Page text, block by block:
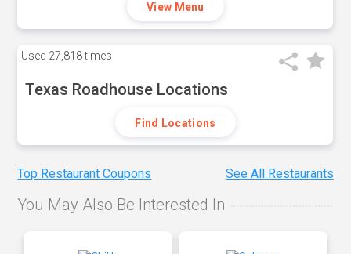
View Menu
Used 27,818 times
Texas Roadhouse Locations
Find Locations
Top Restaurant Coupons See All Restaurants
You May Also Be Interested In